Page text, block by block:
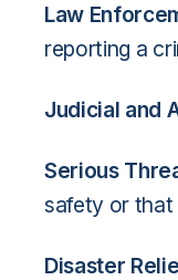
Law
reporting a
Judicial and
Serious
safety or that
Disaster